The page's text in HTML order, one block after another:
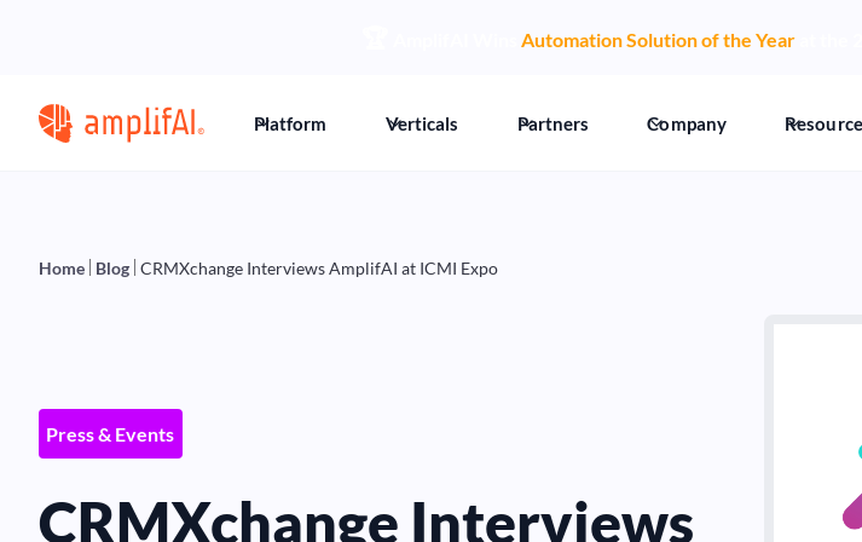
Automation Solution of the Yearat the
Platform Verticals Partners Company
Home Blog CRMXchange Interviews AmplifAI at ICMI Expo
Press & Events
CRMXchange Interviews